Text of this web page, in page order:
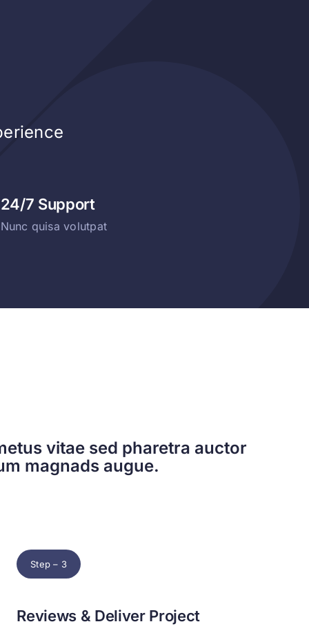
24/7 Support
Nunc quisa volutpat
vitae sed pharetra auctor
magnads augue.
Step – 3
Reviews & Deliver Project